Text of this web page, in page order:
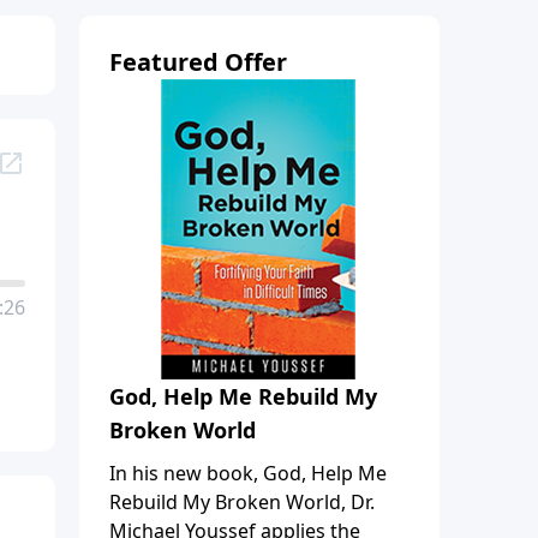
Featured Offer
God, Help Me Rebuild My
Broken World
In his new book, God, Help Me
Rebuild My Broken World, Dr.
Michael Youssef applies the